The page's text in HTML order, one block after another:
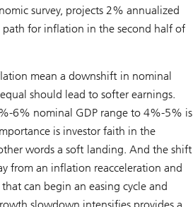
survey, projects 2% annualized
path for inflation in the second half of
mean a downshift in nominal
should lead to softer earnings.
6% nominal GDP range to 4%-5% is
is investor faith in the
words a soft landing. And the shift
from an inflation reacceleration and
that can begin an easing cycle and